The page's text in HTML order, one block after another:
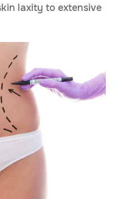
laxity to extensive